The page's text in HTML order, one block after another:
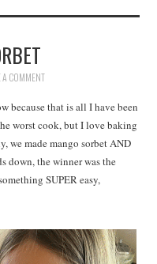
A COMMENT
because that is all I have been
worst cook, but I love baking
we made mango sorbet AND
down, the winner was the
SUPER easy,